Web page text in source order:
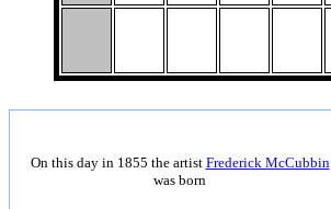
On this day in 1855 the artist Frederick McCubbin
was born